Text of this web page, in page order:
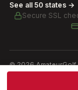
See all 50 states →
Secure SSL
©2026
Terms of Use
Schedules · News ·